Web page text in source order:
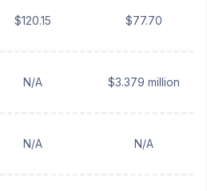
$120.15 $77.70
N/A $3.379 million
N/A N/A